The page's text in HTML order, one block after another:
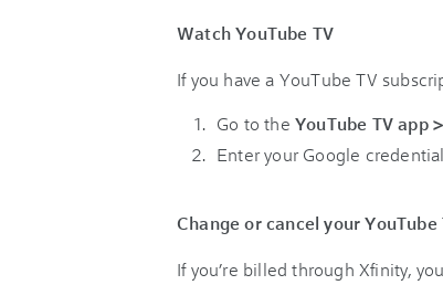
Watch YouTube TV
If you have a YouTube TV
Go to the YouTube TV app
Enter your Google
Change or cancel your
If you’re billed through Xfinity,